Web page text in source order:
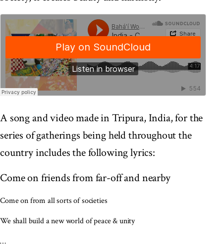
A song and video made in Tripura, India, for the
series of gatherings being held throughout the
country includes the following lyrics:
Come on friends from far-off and nearby
Come on from all sorts of societies
We shall build a new world of peace & unity
…